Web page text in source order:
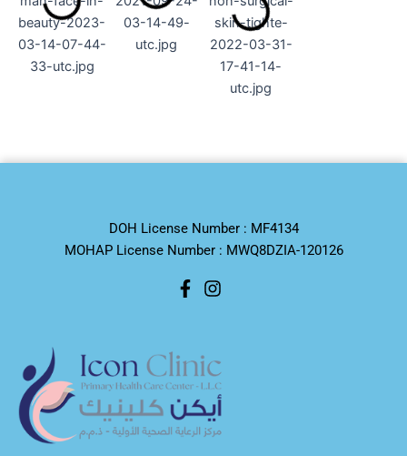
DOH License Number : MF4134
MOHAP License Number : MWQ8DZIA-120126